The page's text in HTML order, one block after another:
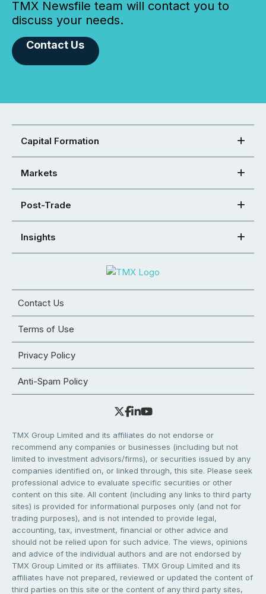
TMX Newsfile team will contact you to
discuss your needs.
Contact Us
Capital Formation
Markets
Post-Trade
Insights
Contact Us
Terms of Use
Privacy Policy
Anti-Spam Policy
TMX Group Limited and its affiliates do not endorse or
recommend any companies or businesses (including but not
limited to investment advisors/firms), or securities issued by any
companies identified on, or linked through, this site. Please seek
professional advice to evaluate specific securities or other
content on this site. All content (including any links to third party
sites) is provided for informational purposes only (and not for
trading purposes), and is not intended to provide legal,
accounting, tax, investment, financial or other advice and
should not be relied upon for such advice. The views, opinions
and advice of the individual authors and are not endorsed by
TMX Group Limited or its affiliates. TMX Group Limited and its
affiliates have not prepared, reviewed or updated the content of
third parties on this site or the content of any third party sites,